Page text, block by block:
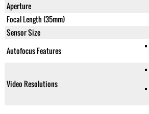
Aperture
Focal Length (35mm)
Sensor Size
Autofocus Features
Video Resolutions